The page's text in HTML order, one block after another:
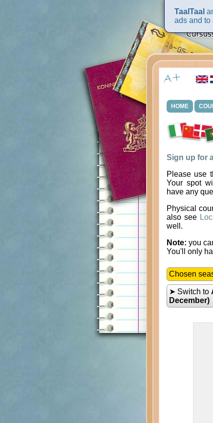
HOME
Sign up for
Please use
Your spot
have any
Physical
also see
well.
Note: you
You'll only
Chosen
➤ Switch to
December)
TaalTaal
ads and to